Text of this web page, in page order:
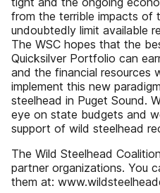
from the terrible impacts of
undoubtedly limit available
The WSC hopes that the
Quicksilver Portfolio can
and the financial resources
implement this new
steelhead in Puget Sound.
eye on state budgets and
support of wild steelhead
The Wild Steelhead
partner organizations. You
them at: